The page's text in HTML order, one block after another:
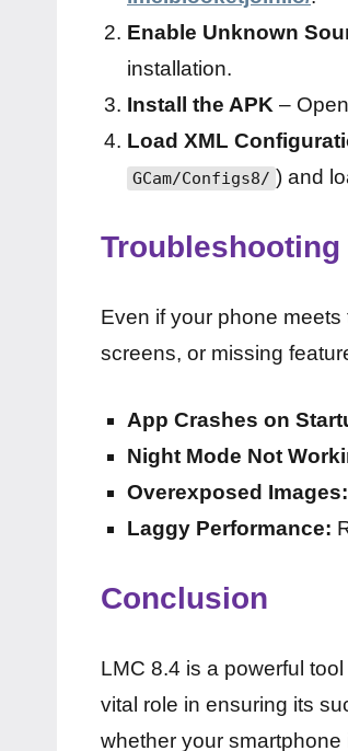
Enable Unknown
installation.
Install the APK –
Load XML
GCam/Configs8/ ) and
Even if your phone
screens, or missing
App Crashes on
Night Mode Not
Overexposed Images:
Laggy Performance:
Conclusion
LMC 8.4 is a powerful
vital role in ensuring its
whether your